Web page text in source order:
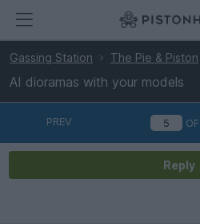
Gassing Station The Pie & Piston
AI dioramas with your models
PREV OF
Reply